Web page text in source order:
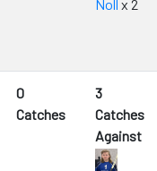
Noll x 2
0
Catches
3
Catches
Against